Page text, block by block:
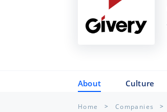
About Culture
Home Companies